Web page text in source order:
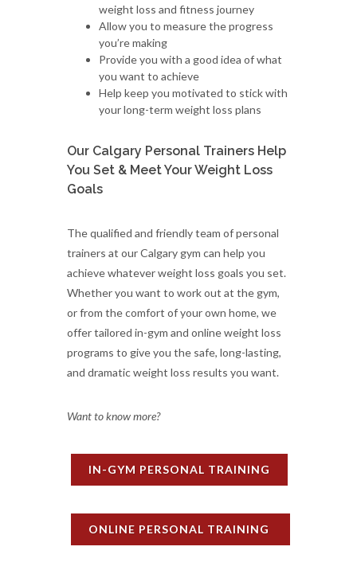
weight loss and fitness journey
Allow you to measure the progress
you’re making
Provide you with a good idea of what
you want to achieve
Help keep you motivated to stick with
your long-term weight loss plans
Our Calgary Personal Trainers Help
You Set & Meet Your Weight Loss
Goals
The qualified and friendly team of personal
trainers at our Calgary gym can help you
achieve whatever weight loss goals you set.
Whether you want to work out at the gym,
or from the comfort of your own home, we
offer tailored in-gym and online weight loss
programs to give you the safe, long-lasting,
and dramatic weight loss results you want.
Want to know more?
IN-GYM PERSONAL TRAINING
ONLINE PERSONAL TRAINING